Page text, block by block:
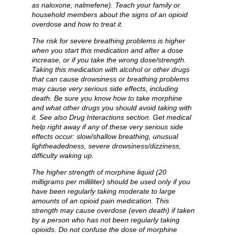
as naloxone, nalmefene). Teach your family or
household members about the signs of an opioid
overdose and how to treat it.
The risk for severe breathing problems is higher
when you start this medication and after a dose
increase, or if you take the wrong dose/strength.
Taking this medication with alcohol or other drugs
that can cause drowsiness or breathing problems
may cause very serious side effects, including
death. Be sure you know how to take morphine
and what other drugs you should avoid taking with
it. See also Drug Interactions section. Get medical
help right away if any of these very serious side
effects occur: slow/shallow breathing, unusual
lightheadedness, severe drowsiness/dizziness,
difficulty waking up.
The higher strength of morphine liquid (20
milligrams per milliliter) should be used only if you
have been regularly taking moderate to large
amounts of an opioid pain medication. This
strength may cause overdose (even death) if taken
by a person who has not been regularly taking
opioids. Do not confuse the dose of morphine